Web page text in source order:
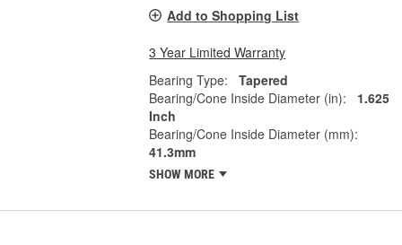
Add to Shopping List
3 Year Limited Warranty
Bearing Type:
Tapered
Bearing/Cone Inside Diameter (in):
1.625
Inch
Bearing/Cone Inside Diameter (mm):
41.3mm
SHOW MORE